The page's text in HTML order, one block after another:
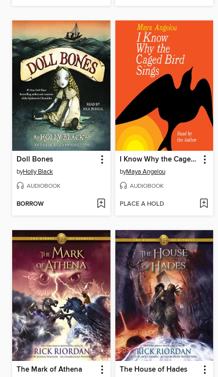
Doll Bones
byHolly Black
AUDIOBOOK
BORROW
I Know Why the Caged Bird Sings
byMaya Angelou
AUDIOBOOK
PLACE A HOLD
The Mark of Athena The House of Hades